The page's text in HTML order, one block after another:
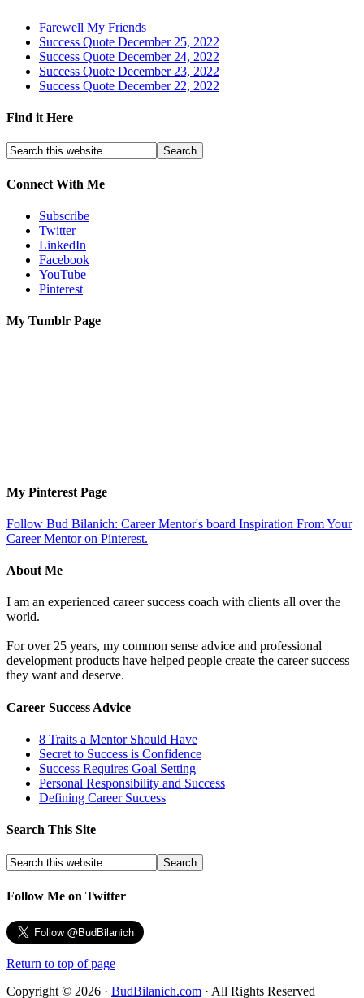
Farewell My Friends
Success Quote December 25, 2022
Success Quote December 24, 2022
Success Quote December 23, 2022
Success Quote December 22, 2022
Find it Here
Connect With Me
Subscribe
Twitter
LinkedIn
Facebook
YouTube
Pinterest
My Tumblr Page
My Pinterest Page
Follow Bud Bilanich: Career Mentor's board Inspiration From Your
Career Mentor on Pinterest.
About Me
I am an experienced career success coach with clients all over the
world.
For over 25 years, my common sense advice and professional
development products have helped people create the career success
they want and deserve.
Career Success Advice
8 Traits a Mentor Should Have
Secret to Success is Confidence
Success Requires Goal Setting
Personal Responsibility and Success
Defining Career Success
Search This Site
Follow Me on Twitter
Return to top of page
Copyright © 2026 · BudBilanich.com · All Rights Reserved